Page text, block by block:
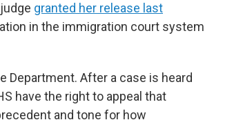
granted her release last
in the immigration court system
Department. After a case is heard
have the right to appeal that
and tone for how